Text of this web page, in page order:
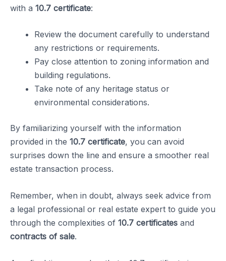
with a 10.7 certificate:
Review the document carefully to understand
any restrictions or requirements.
Pay close attention to zoning information and
building regulations.
Take note of any heritage status or
environmental considerations.
By familiarizing yourself with the information
provided in the 10.7 certificate, you can avoid
surprises down the line and ensure a smoother real
estate transaction process.
Remember, when in doubt, always seek advice from
a legal professional or real estate expert to guide you
through the complexities of 10.7 certificates and
contracts of sale.